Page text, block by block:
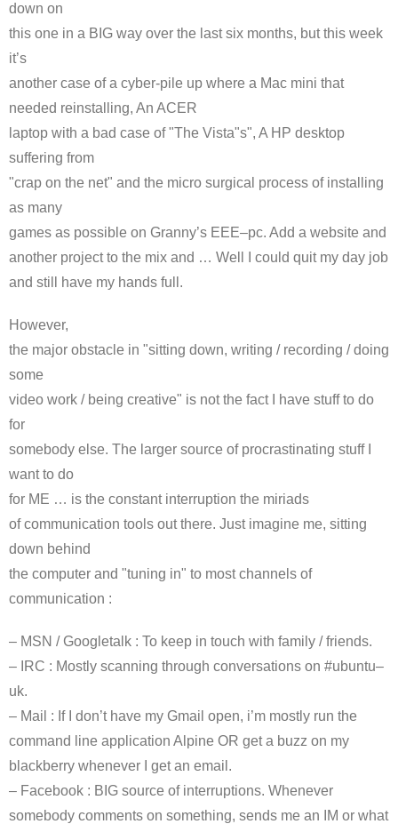
down on
this one in a BIG way over the last six months, but this week
it’s
another case of a cyber-pile up where a Mac mini that
needed reinstalling, An ACER
laptop with a bad case of "The Vista"s", A HP desktop
suffering from
"crap on the net" and the micro surgical process of installing
as many
games as possible on Granny’s EEE–pc. Add a website and
another project to the mix and … Well I could quit my day job
and still have my hands full.
However,
the major obstacle in "sitting down, writing / recording / doing
some
video work / being creative" is not the fact I have stuff to do
for
somebody else. The larger source of procrastinating stuff I
want to do
for ME … is the constant interruption the miriads
of communication tools out there. Just imagine me, sitting
down behind
the computer and "tuning in" to most channels of
communication :
– MSN / Googletalk : To keep in touch with family / friends.
– IRC : Mostly scanning through conversations on #ubuntu–
uk.
– Mail : If I don’t have my Gmail open, i’m mostly run the
command line application Alpine OR get a buzz on my
blackberry whenever I get an email.
– Facebook : BIG source of interruptions. Whenever
somebody comments on something, sends me an
IM or what